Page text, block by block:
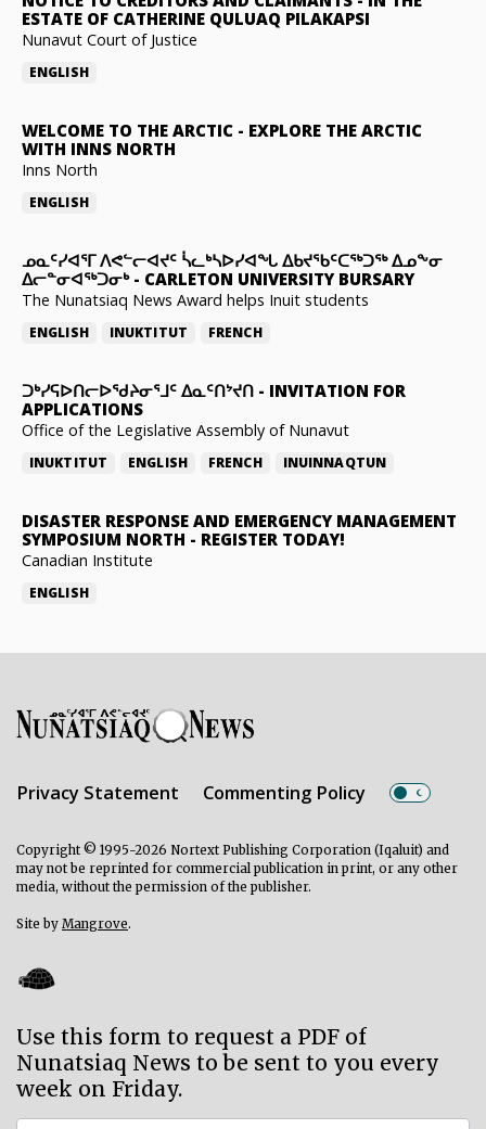
ESTATE OF CATHERINE QULUAQ PILAKAPSI
Nunavut Court of Justice
ENGLISH
WELCOME TO THE ARCTIC - EXPLORE THE ARCTIC
WITH INNS NORTH
Inns North
ENGLISH
ᓄᓇᑦᓯᐊᕐᒥ ᐱᕙᓪᓕᐊᔪᑦ ᓵᓚᒃᓴᐅᓯᐊᖓ ᐃᑲᔪᖃᑦᑕᖅᑐᖅ ᐃᓄᖕᓂ
ᐃᓕᓐᓂᐊᖅᑐᓂᒃ- CARLETON UNIVERSITY BURSARY
The Nunatsiaq News Award helps Inuit students
ENGLISH INUKTITUT FRENCH
ᑐᒃᓯᕋᐅᑎᓕᐅᖁᔨᓂᕐᒧᑦ ᐃᓇᑦᑎᔾᔪᑎ - INVITATION FOR
APPLICATIONS
Office of the Legislative Assembly of Nunavut
INUKTITUT ENGLISH FRENCH INUINNAQTUN
DISASTER RESPONSE AND EMERGENCY MANAGEMENT
SYMPOSIUM NORTH - REGISTER TODAY!
Canadian Institute
ENGLISH
Privacy Statement Commenting Policy
Copyright © 1995-2026 Nortext Publishing Corporation (Iqaluit) and
may not be reprinted for commercial publication in print, or any other
media, without the permission of the publisher.
Site by Mangrove.
Use this form to request a PDF of
Nunatsiaq News to be sent to you every
week on Friday.
Subscriber